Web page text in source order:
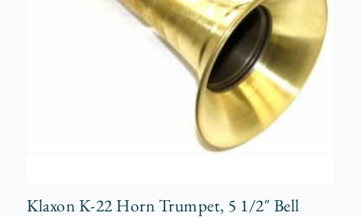
Klaxon K-22 Horn Trumpet, 5 1/2″ Bell